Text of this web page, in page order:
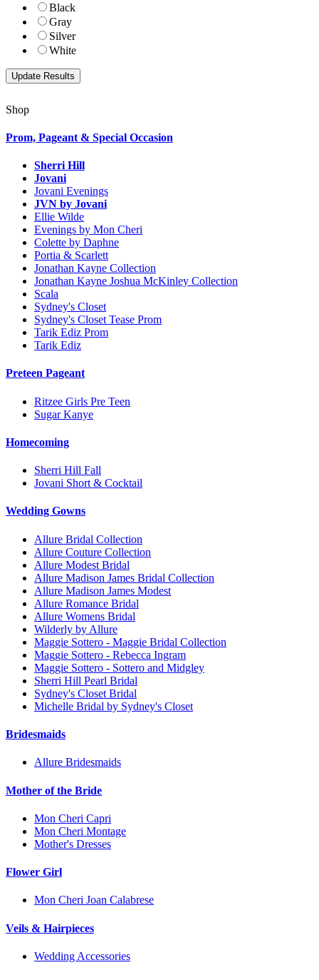
Black
Gray
Silver
White
Shop
Prom, Pageant & Special Occasion
Sherri Hill
Jovani
Jovani Evenings
JVN by Jovani
Ellie Wilde
Evenings by Mon Cheri
Colette by Daphne
Portia & Scarlett
Jonathan Kayne Collection
Jonathan Kayne Joshua McKinley Collection
Scala
Sydney's Closet
Sydney's Closet Tease Prom
Tarik Ediz Prom
Tarik Ediz
Preteen Pageant
Ritzee Girls Pre Teen
Sugar Kanye
Homecoming
Sherri Hill Fall
Jovani Short & Cocktail
Wedding Gowns
Allure Bridal Collection
Allure Couture Collection
Allure Modest Bridal
Allure Madison James Bridal Collection
Allure Madison James Modest
Allure Romance Bridal
Allure Womens Bridal
Wilderly by Allure
Maggie Sottero - Maggie Bridal Collection
Maggie Sottero - Rebecca Ingram
Maggie Sottero - Sottero and Midgley
Sherri Hill Pearl Bridal
Sydney's Closet Bridal
Michelle Bridal by Sydney's Closet
Bridesmaids
Allure Bridesmaids
Mother of the Bride
Mon Cheri Capri
Mon Cheri Montage
Mother's Dresses
Flower Girl
Mon Cheri Joan Calabrese
Veils & Hairpieces
Wedding Accessories